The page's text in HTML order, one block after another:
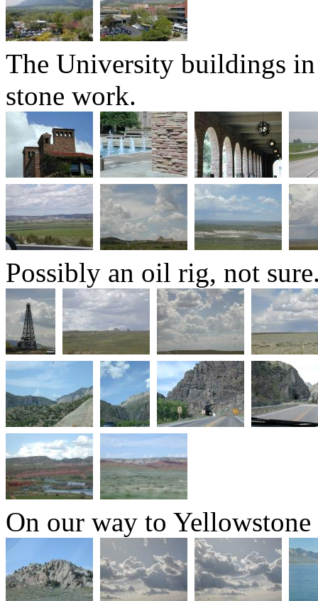
The University buildings
stone work.
Possibly an oil rig, not
On our way to